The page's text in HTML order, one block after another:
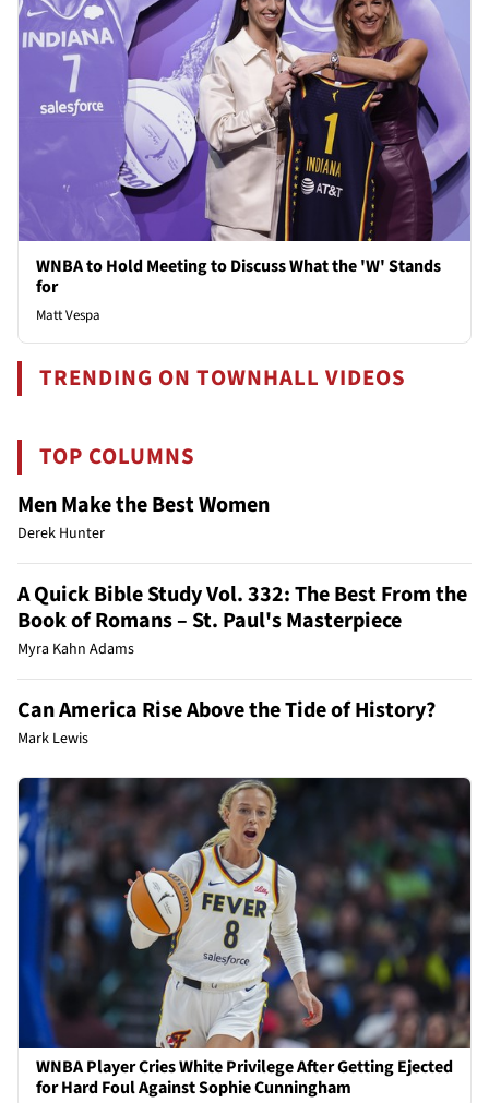
WNBA to Hold Meeting to Discuss What the 'W' Stands
for
Matt Vespa
TRENDING ON TOWNHALL VIDEOS
TOP COLUMNS
Men Make the Best Women
Derek Hunter
A Quick Bible Study Vol. 332: The Best From the
Book of Romans – St. Paul's Masterpiece
Myra Kahn Adams
Can America Rise Above the Tide of History?
Mark Lewis
WNBA Player Cries White Privilege After Getting Ejected
for Hard Foul Against Sophie Cunningham